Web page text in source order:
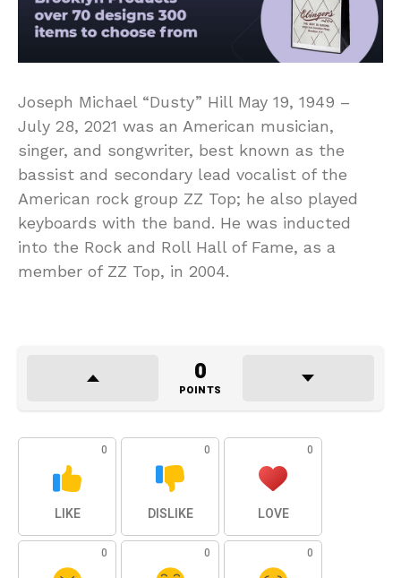
Joseph Michael “Dusty” Hill May 19, 1949 –
July 28, 2021 was an American musician,
singer, and songwriter, best known as the
bassist and secondary lead vocalist of the
American rock group ZZ Top; he also played
keyboards with the band. He was inducted
into the Rock and Roll Hall of Fame, as a
member of ZZ Top, in 2004.
0
POINTS
0
LIKE
0
DISLIKE
0
LOVE
0 0 0